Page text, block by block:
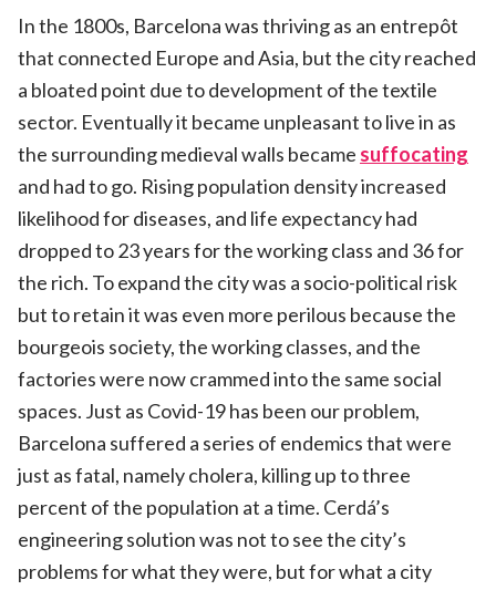
In the 1800s, Barcelona was thriving as an entrepôt
that connected Europe and Asia, but the city reached
a bloated point due to development of the textile
sector. Eventually it became unpleasant to live in as
the surrounding medieval walls became suffocating
and had to go. Rising population density increased
likelihood for diseases, and life expectancy had
dropped to 23 years for the working class and 36 for
the rich. To expand the city was a socio-political risk
but to retain it was even more perilous because the
bourgeois society, the working classes, and the
factories were now crammed into the same social
spaces. Just as Covid-19 has been our problem,
Barcelona suffered a series of endemics that were
just as fatal, namely cholera, killing up to three
percent of the population at a time. Cerdá’s
engineering solution was not to see the city’s
problems for what they were, but for what a city